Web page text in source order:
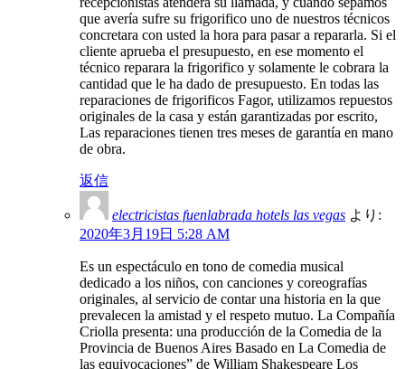
que avería sufre su frigorifico uno de nuestros técnicos
concretara con usted la hora para pasar a repararla. Si el
cliente aprueba el presupuesto, en ese momento el
técnico reparara la frigorifico y solamente le cobrara la
cantidad que le ha dado de presupuesto. En todas las
reparaciones de frigorificos Fagor, utilizamos repuestos
originales de la casa y están garantizadas por escrito,
Las reparaciones tienen tres meses de garantía en mano
de obra.
返信
electricistas fuenlabrada hotels las vegas より:
2020年3月19日 5:28 AM
Es un espectáculo en tono de comedia musical
dedicado a los niños, con canciones y coreografías
originales, al servicio de contar una historia en la que
prevalecen la amistad y el respeto mutuo. La Compañía
Criolla presenta: una producción de la Comedia de la
Provincia de Buenos Aires Basado en La Comedia de
las equivocaciones” de William Shakespeare Los